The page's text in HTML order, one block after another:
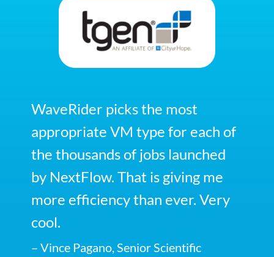
WaveRider picks the most
appropriate VM type for each of
the thousands of jobs launched
by NextFlow. That is giving me
more efficiency than ever. Very
cool.
– Vince Pagano, Senior Scientific